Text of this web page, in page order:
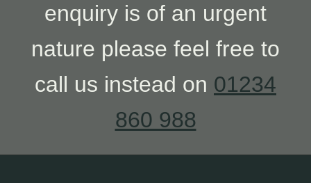
enquiry is of an urgent
nature please feel free to
call us instead on 01234
860 988